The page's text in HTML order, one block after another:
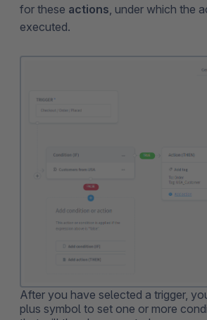
for these actions, under which the
executed.
After you have selected a trigger,
plus symbol to set one or more